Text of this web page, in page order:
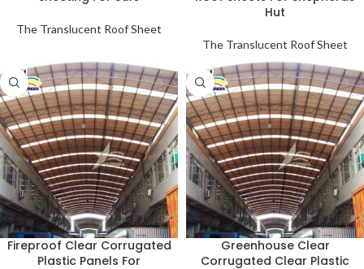
The Translucent Roof Sheet
Hut
The Translucent Roof Sheet
Fireproof Clear Corrugated
Plastic Panels For
Greenhouse Clear
Corrugated Clear Plastic